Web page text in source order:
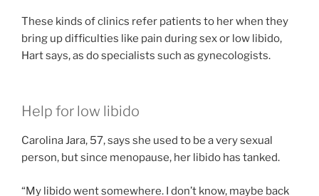
These kinds of clinics refer patients to her when they
bring up difficulties like pain during sex or low libido,
Hart says, as do specialists such as gynecologists.
Help for low libido
Carolina Jara, 57, says she used to be a very sexual
person, but since menopause, her libido has tanked.
“My libido went somewhere. I don’t know, maybe back